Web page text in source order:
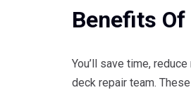
Benefits
You’ll save time,
deck repair team.